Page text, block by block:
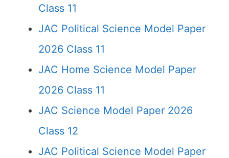
Class 11
JAC Political Science Model Paper
2026 Class 11
JAC Home Science Model Paper
2026 Class 11
JAC Science Model Paper 2026
Class 12
JAC Political Science Model Paper